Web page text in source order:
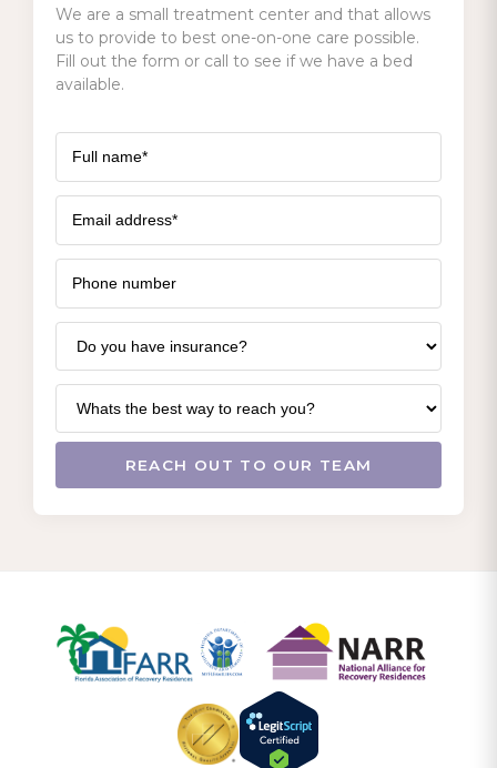
We are a small treatment center and that allows
us to provide to best one-on-one care possible.
Fill out the form or call to see if we have a bed
available.